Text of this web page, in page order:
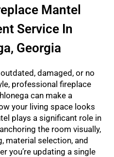
Mantel
Service In
Georgia
damaged, or no
professional fireplace
can make a
your living space looks
plays a significant role in
the room visually,
material selection, and
you’re updating a single